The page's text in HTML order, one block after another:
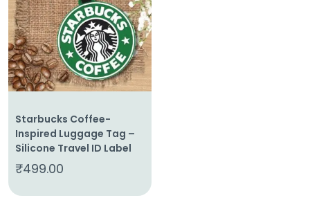
About
Us
Shop
Cart
Contact
Starbucks Coffee-
Inspired Luggage Tag –
Silicone Travel ID Label
₹499.00